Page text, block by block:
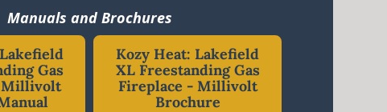
Manuals and Brochures
Gas
Millivolt
Kozy Heat: Lakefield
XL Freestanding Gas
Fireplace - Millivolt
Brochure